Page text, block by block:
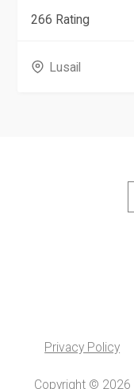
266 Rating
Lusail
Privacy Policy
Copyright © 2026